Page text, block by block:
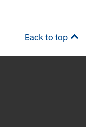
Back to top